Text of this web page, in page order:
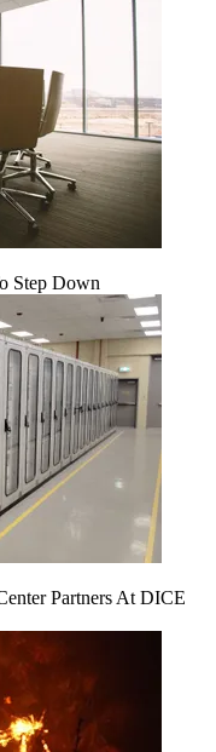
Step Down
Partners At DICE